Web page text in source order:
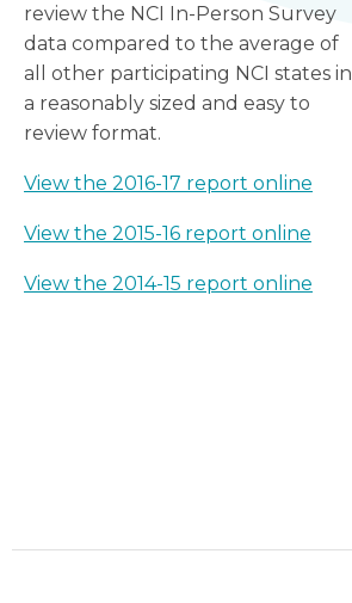
review the NCI In-Person Survey
data compared to the average of
all other participating NCI states in
a reasonably sized and easy to
review format.
View the 2016-17 report online
View the 2015-16 report online
View the 2014-15 report online